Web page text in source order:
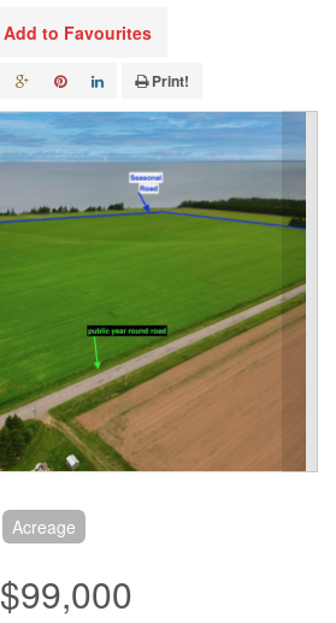
Add to Favourites
Print!
Acreage
$99,000